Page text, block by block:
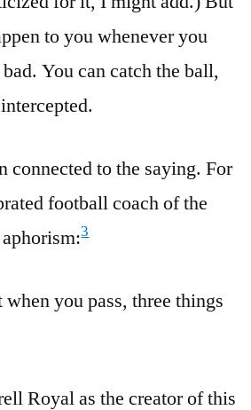
to you whenever you
You can catch the ball,
connected to the saying. For
football coach of the
3
you pass, three things
Royal as the creator of this